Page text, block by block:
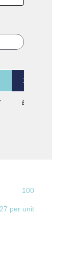
1000
£2.95
100
per unit